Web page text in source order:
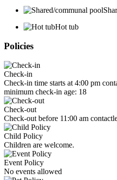
Hot tub
Policies
Check-in
Check-in time starts at 4:00 pm
minimum check-in age: 18
Check-out
Check-out before 11:00 am
Child Policy
Children are welcome.
Event Policy
No events allowed